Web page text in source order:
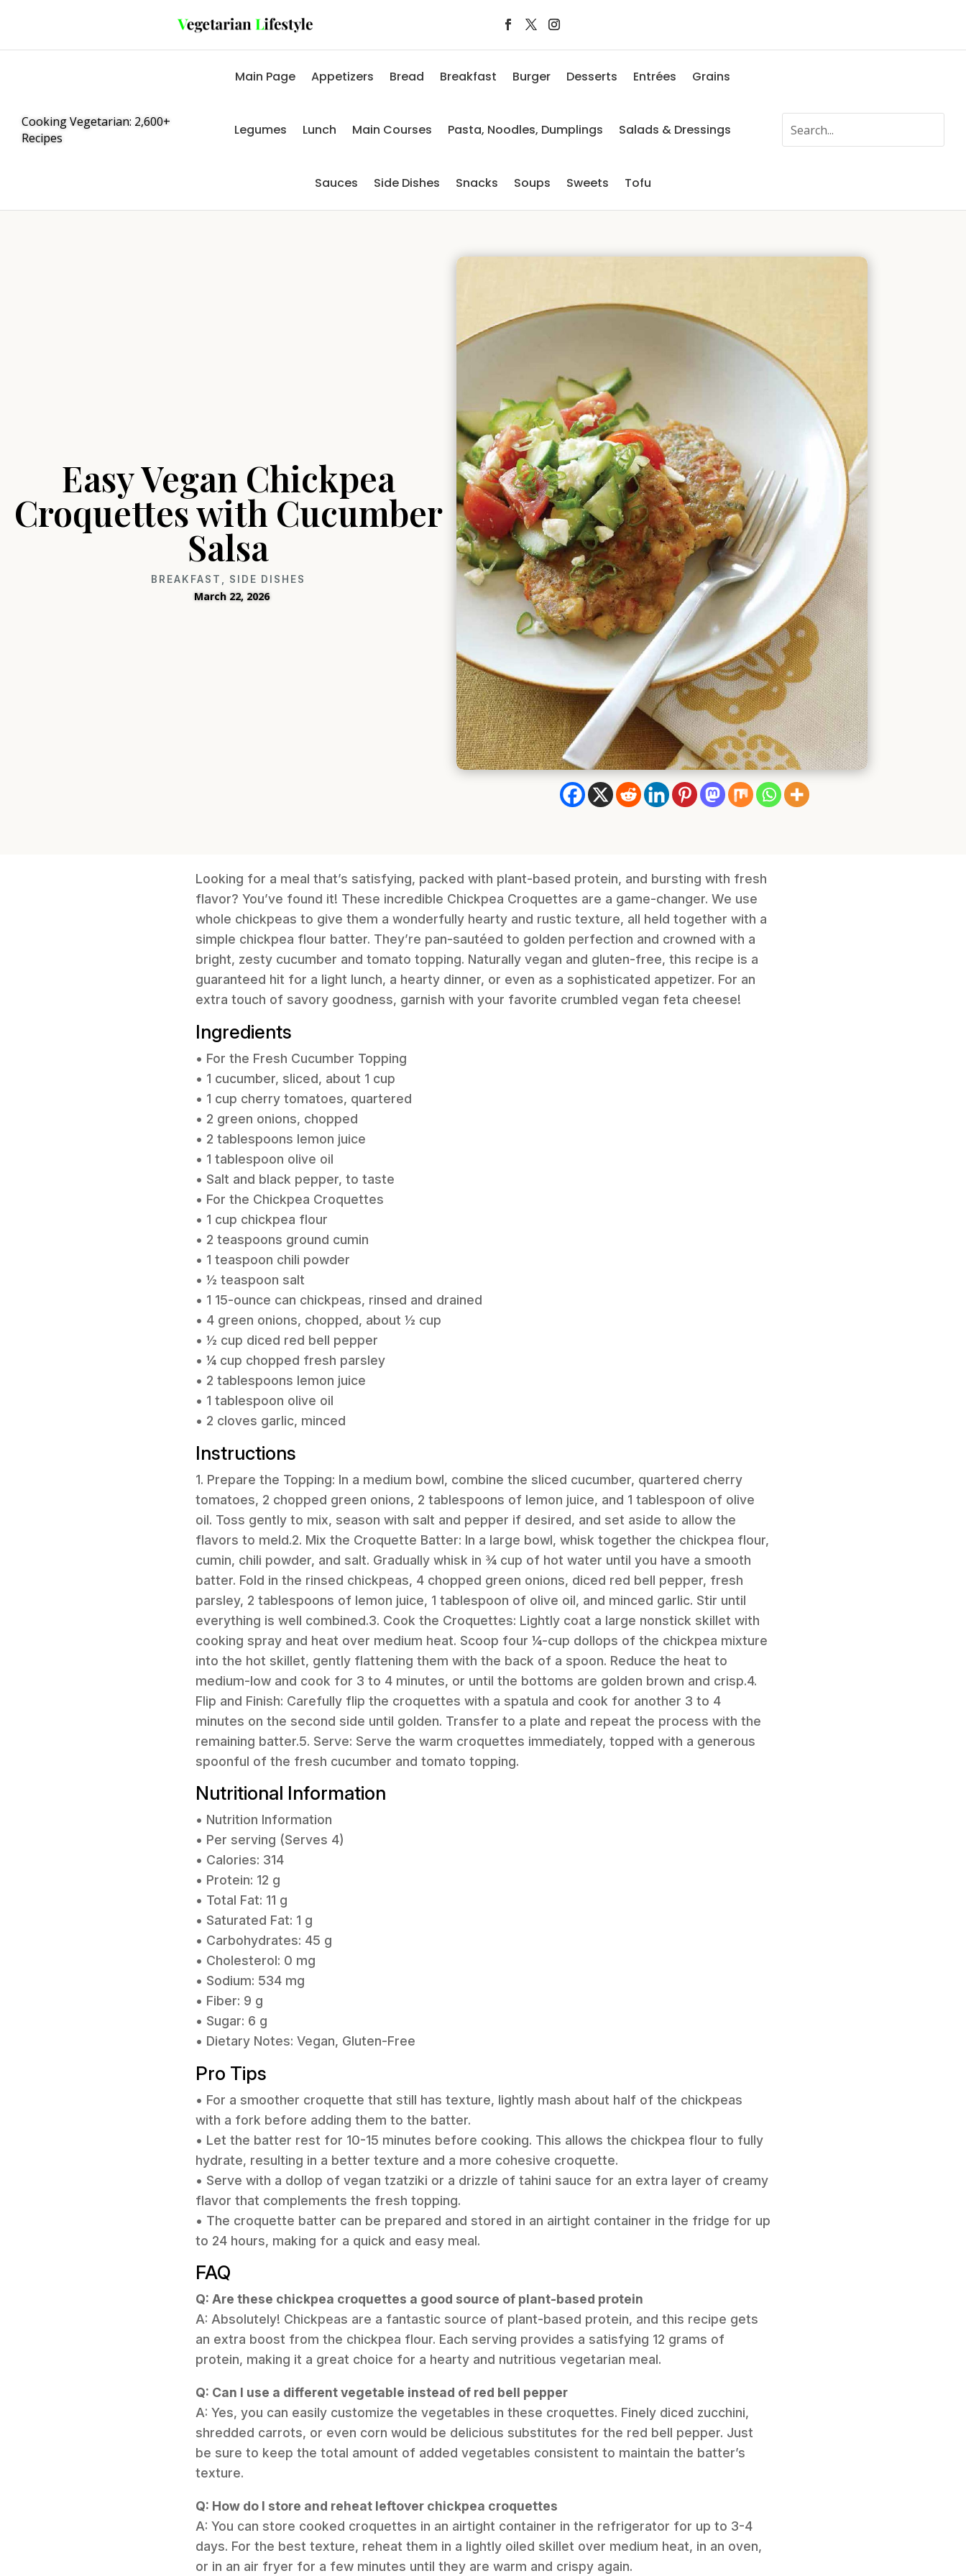
Cooking Vegetarian: 2,600+
Recipes
Main Page Appetizers Bread Breakfast Burger Desserts Entrées Grains
Legumes Lunch Main Courses Pasta, Noodles, Dumplings Salads & Dressings
Sauces Side Dishes Snacks Soups Sweets Tofu
Easy Vegan Chickpea
Croquettes with Cucumber
Salsa
BREAKFAST SIDE DISHES
March 22, 2026
Looking for a meal that’s satisfying, packed with plant-based protein, and bursting with fresh
flavor? You’ve found it! These incredible Chickpea Croquettes are a game-changer. We use
whole chickpeas to give them a wonderfully hearty and rustic texture, all held together with a
simple chickpea flour batter. They’re pan-sautéed to golden perfection and crowned with a
bright, zesty cucumber and tomato topping. Naturally vegan and gluten-free, this recipe is a
guaranteed hit for a light lunch, a hearty dinner, or even as a sophisticated appetizer. For an
extra touch of savory goodness, garnish with your favorite crumbled vegan feta cheese!
Ingredients
• For the Fresh Cucumber Topping
• 1 cucumber, sliced, about 1 cup
• 1 cup cherry tomatoes, quartered
• 2 green onions, chopped
• 2 tablespoons lemon juice
• 1 tablespoon olive oil
• Salt and black pepper, to taste
• For the Chickpea Croquettes
• 1 cup chickpea flour
• 2 teaspoons ground cumin
• 1 teaspoon chili powder
• ½ teaspoon salt
• 1 15-ounce can chickpeas, rinsed and drained
• 4 green onions, chopped, about ½ cup
• ½ cup diced red bell pepper
• ¼ cup chopped fresh parsley
• 2 tablespoons lemon juice
• 1 tablespoon olive oil
• 2 cloves garlic, minced
Instructions
1. Prepare the Topping: In a medium bowl, combine the sliced cucumber, quartered cherry
tomatoes, 2 chopped green onions, 2 tablespoons of lemon juice, and 1 tablespoon of olive
oil. Toss gently to mix, season with salt and pepper if desired, and set aside to allow the
flavors to meld.2. Mix the Croquette Batter: In a large bowl, whisk together the chickpea flour,
cumin, chili powder, and salt. Gradually whisk in ¾ cup of hot water until you have a smooth
batter. Fold in the rinsed chickpeas, 4 chopped green onions, diced red bell pepper, fresh
parsley, 2 tablespoons of lemon juice, 1 tablespoon of olive oil, and minced garlic. Stir until
everything is well combined.3. Cook the Croquettes: Lightly coat a large nonstick skillet with
cooking spray and heat over medium heat. Scoop four ¼-cup dollops of the chickpea mixture
into the hot skillet, gently flattening them with the back of a spoon. Reduce the heat to
medium-low and cook for 3 to 4 minutes, or until the bottoms are golden brown and crisp.4.
Flip and Finish: Carefully flip the croquettes with a spatula and cook for another 3 to 4
minutes on the second side until golden. Transfer to a plate and repeat the process with the
remaining batter.5. Serve: Serve the warm croquettes immediately, topped with a generous
spoonful of the fresh cucumber and tomato topping.
Nutritional Information
• Nutrition Information
• Per serving (Serves 4)
• Calories: 314
• Protein: 12 g
• Total Fat: 11 g
• Saturated Fat: 1 g
• Carbohydrates: 45 g
• Cholesterol: 0 mg
• Sodium: 534 mg
• Fiber: 9 g
• Sugar: 6 g
• Dietary Notes: Vegan, Gluten-Free
Pro Tips
• For a smoother croquette that still has texture, lightly mash about half of the chickpeas
with a fork before adding them to the batter.
• Let the batter rest for 10-15 minutes before cooking. This allows the chickpea flour to fully
hydrate, resulting in a better texture and a more cohesive croquette.
• Serve with a dollop of vegan tzatziki or a drizzle of tahini sauce for an extra layer of creamy
flavor that complements the fresh topping.
• The croquette batter can be prepared and stored in an airtight container in the fridge for up
to 24 hours, making for a quick and easy meal.
FAQ
Q: Are these chickpea croquettes a good source of plant-based protein
A: Absolutely! Chickpeas are a fantastic source of plant-based protein, and this recipe gets
an extra boost from the chickpea flour. Each serving provides a satisfying 12 grams of
protein, making it a great choice for a hearty and nutritious vegetarian meal.
Q: Can I use a different vegetable instead of red bell pepper
A: Yes, you can easily customize the vegetables in these croquettes. Finely diced zucchini,
shredded carrots, or even corn would be delicious substitutes for the red bell pepper. Just
be sure to keep the total amount of added vegetables consistent to maintain the batter’s
texture.
Q: How do I store and reheat leftover chickpea croquettes
A: You can store cooked croquettes in an airtight container in the refrigerator for up to 3-4
days. For the best texture, reheat them in a lightly oiled skillet over medium heat, in an oven,
or in an air fryer for a few minutes until they are warm and crispy again.